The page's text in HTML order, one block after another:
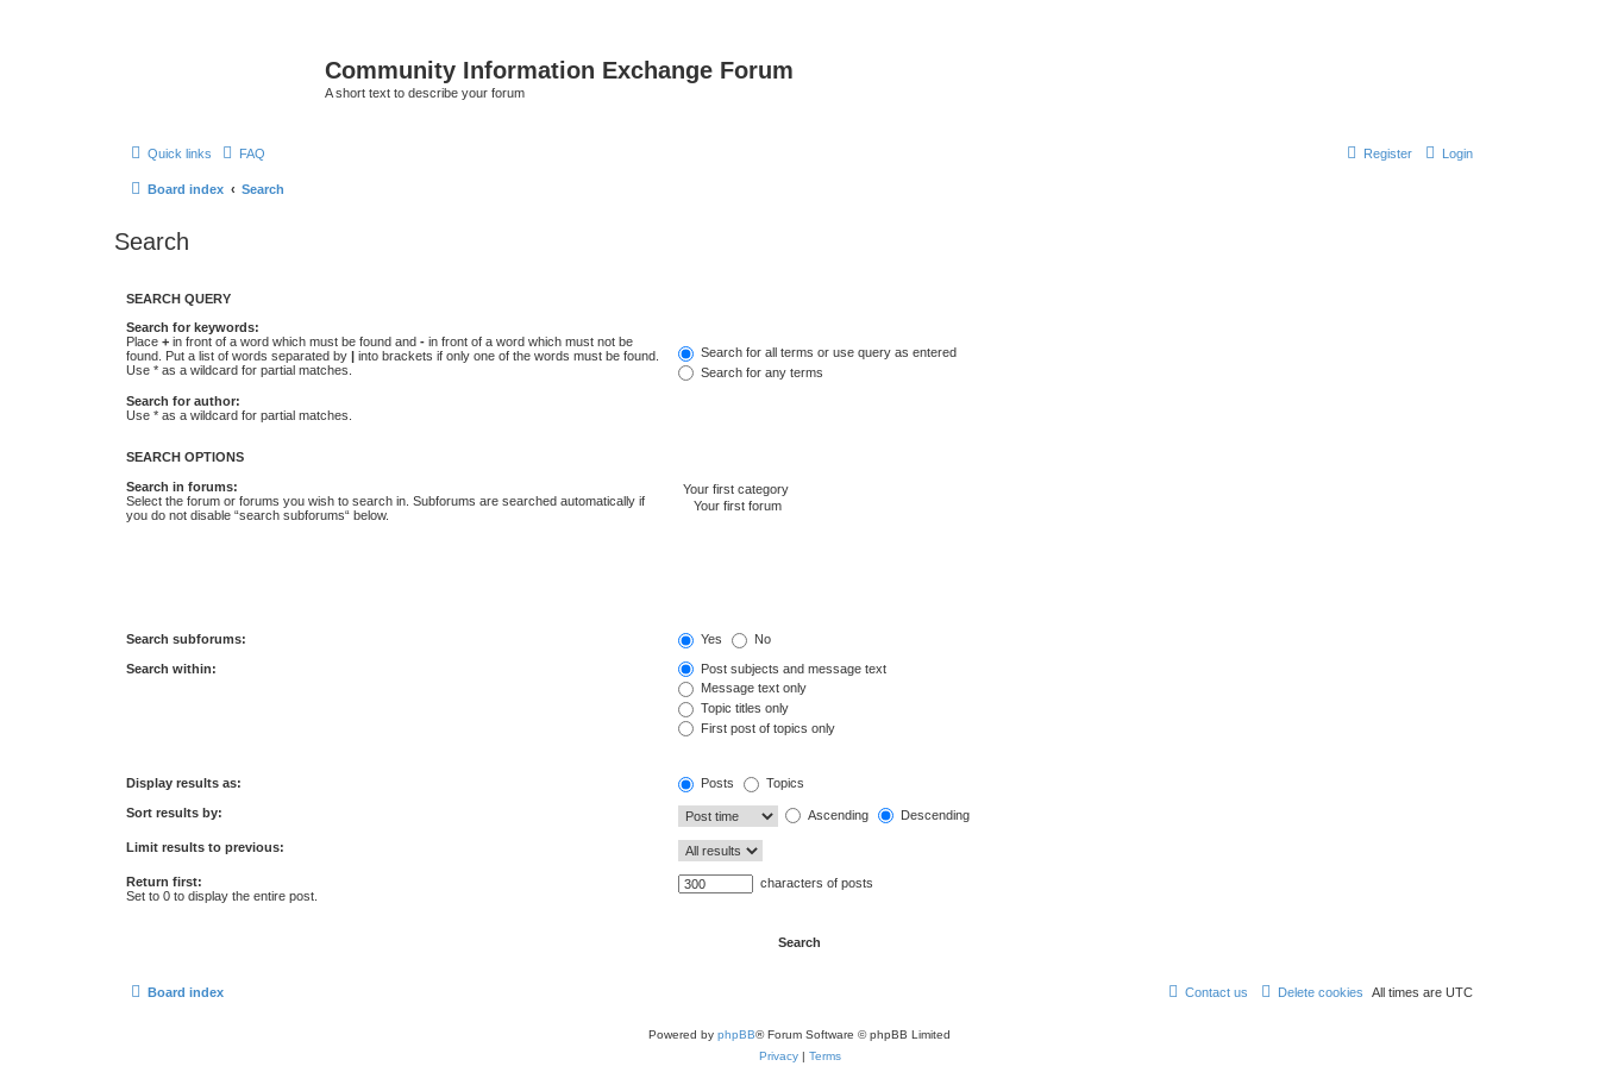
Community Information Exchange Forum
A short text to describe your forum
Quick links FAQ Login
Register
Board index Search
Search
SEARCH QUERY
Search for keywords:
Place + in front of a word which must be found and - in front of a word which must not be
found. Put a list of words separated by | into brackets if only one of the words must be found.
Use * as a wildcard for partial matches.
Search for all terms or use query as entered
Search for any terms
Search for author:
Use * as a wildcard for partial matches.
SEARCH OPTIONS
Search in forums:
Select the forum or forums you wish to search in. Subforums are searched automatically if
you do not disable “search subforums“ below.
Search subforums: Yes No
Search within:
Post subjects and message text
Message text only
Topic titles only
First post of topics only
Display results as: Posts Topics
Sort results by: Ascending Descending
Limit results to previous:
Return first:
Set to 0 to display the entire post.
characters of posts
Board index All times are UTC
Delete cookies
Contact us
Powered by phpBB® Forum Software © phpBB Limited
Privacy| Terms